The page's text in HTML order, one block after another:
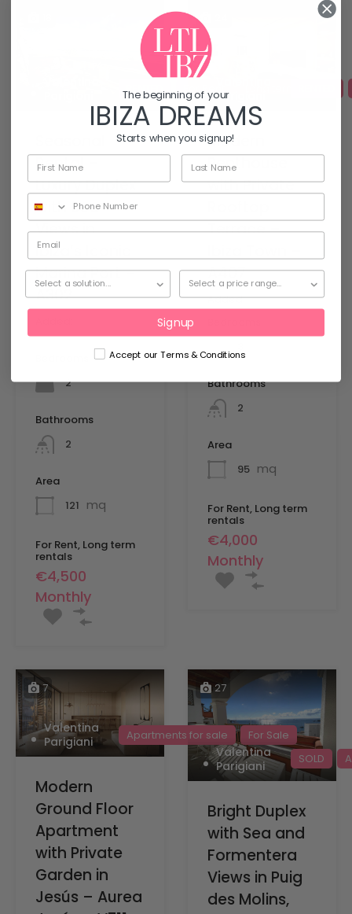
RENTED For Rent
Rental –
Luxury Duplex
with Sea
Views in
Ibiza’s Iconic
Marina Port –
A302
2025
2
Bathrooms
2
Area
121 mq
For Rent, Long term
rentals
€4,500
Monthly
Parigiani
Modern
Penthouse
with Private
Terrace –
A407
Added: 11 March 2026
Bathrooms
2
Area
95 mq
For Rent, Long term
rentals
€4,000
Monthly
7
Valentina
Parigiani
Apartments for sale For Sale
Modern
Ground Floor
Apartment
with Private
Garden in
Jesús – Aurea
27
Valentina
Parigiani
SOLD
Bright Duplex
with Sea and
Formentera
Views in Puig
des Molins,
The beginning of your
IBIZA DREAMS
Starts when you signup!
Signup
Accept our Terms & Conditions